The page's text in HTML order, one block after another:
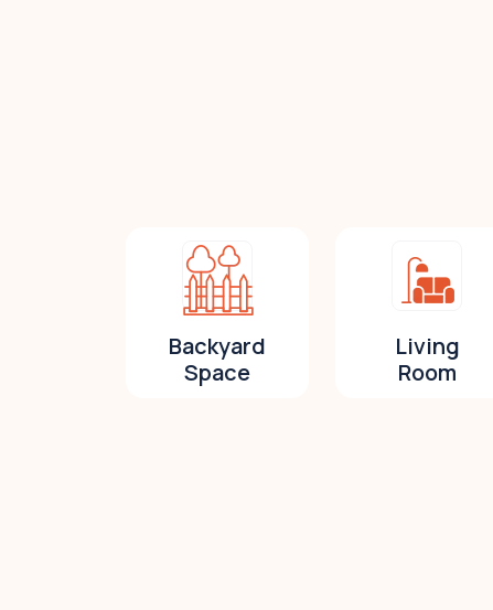
Backyard
Space
Living
Room